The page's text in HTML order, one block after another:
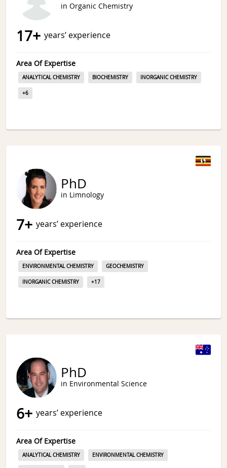
in Organic Chemistry
17+ years’ experience
Area Of Expertise
ANALYTICAL CHEMISTRY BIOCHEMISTRY INORGANIC CHEMISTRY
+6
PhD
in Limnology
7+ years’ experience
Area Of Expertise
ENVIRONMENTAL CHEMISTRY GEOCHEMISTRY
INORGANIC CHEMISTRY +17
PhD
in Environmental Science
6+ years’ experience
Area Of Expertise
ANALYTICAL CHEMISTRY ENVIRONMENTAL CHEMISTRY